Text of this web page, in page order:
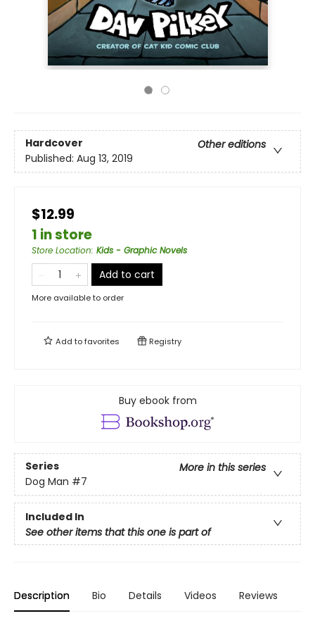
Hardcover
Other editions
Published: Aug 13, 2019
$12.99
1 in store
Store Location: Kids - Graphic Novels
Add to cart
More available to order
Add tofavorites Registry
Buy ebook from
Series
More in this series
Dog Man #7
Included In
See other items that this one is part of
Description Bio Details Videos Reviews